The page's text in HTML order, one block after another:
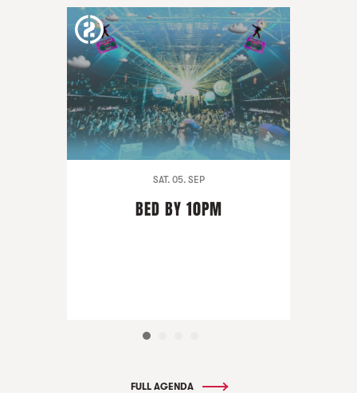
SAT. 05. SEP
BED BY 10PM
FULL AGENDA